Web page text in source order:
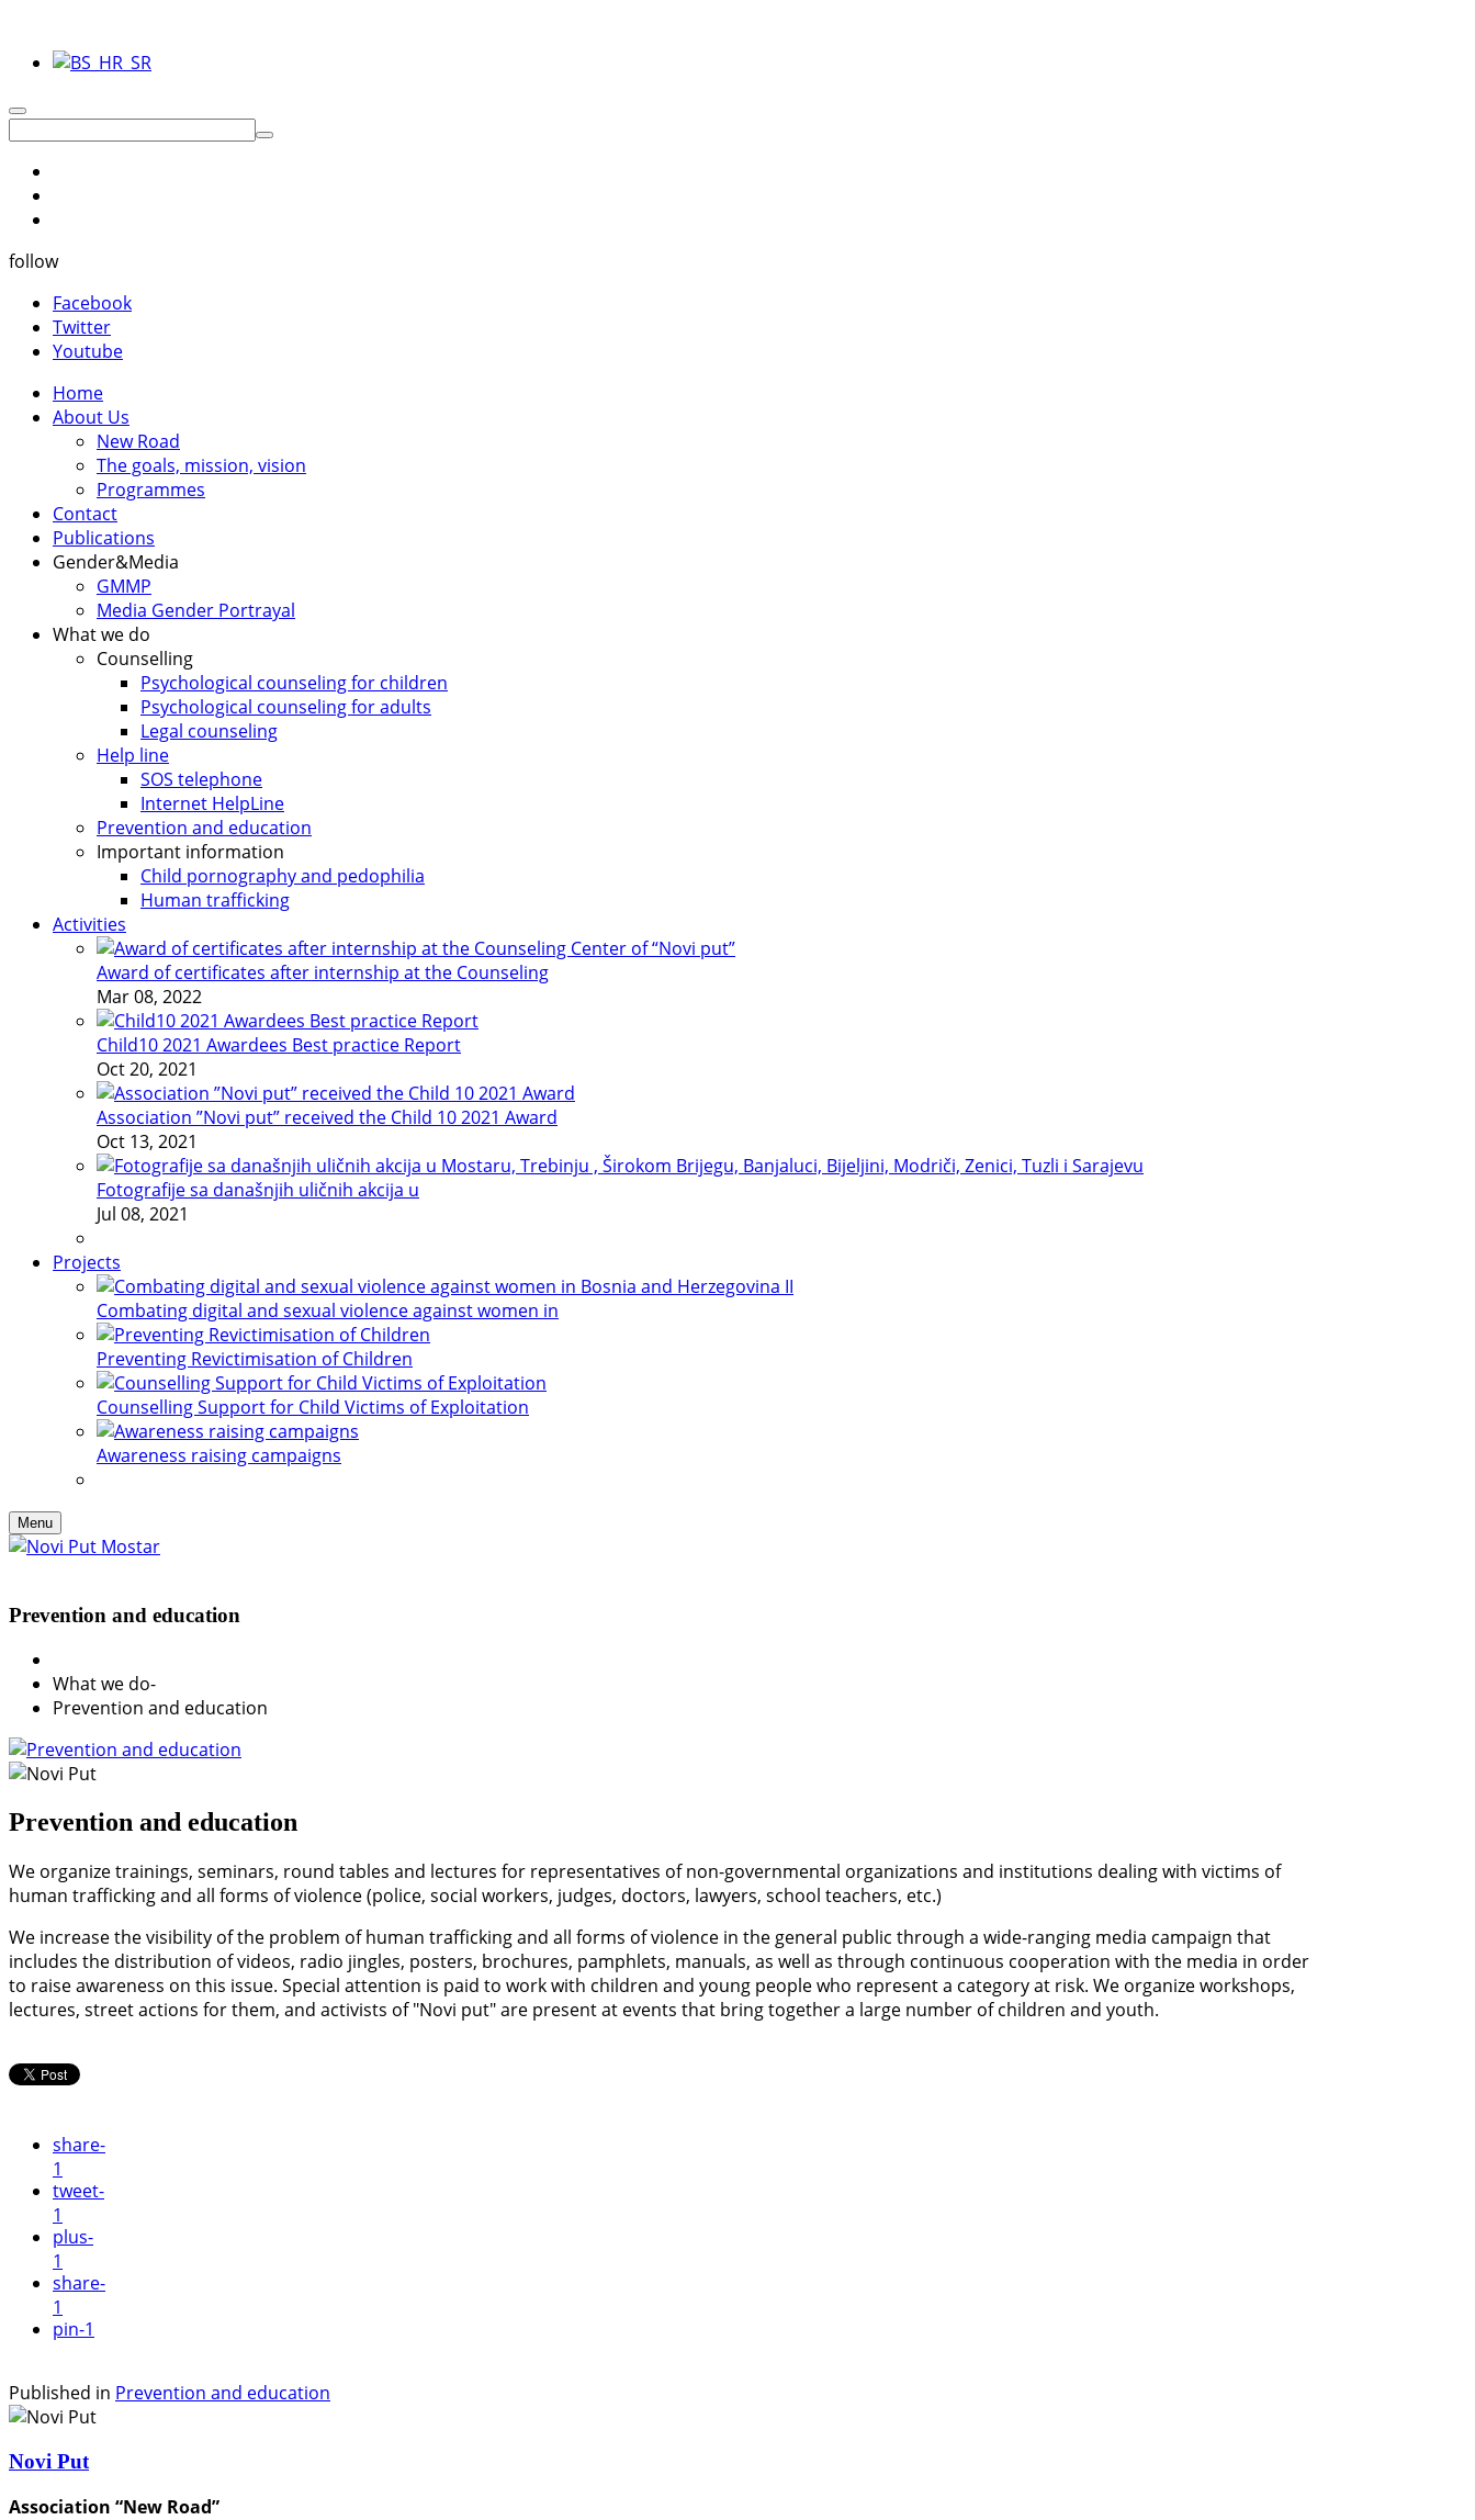
follow
Facebook
Twitter
Youtube
Home
About Us
New Road
The goals, mission, vision
Programmes
Contact
Publications
Gender&Media
GMMP
Media Gender Portrayal
What we do
Counselling
Psychological counseling for children
Psychological counseling for adults
Legal counseling
Help line
SOS telephone
Internet HelpLine
Prevention and education
Important information
Child pornography and pedophilia
Human trafficking
Activities
Award of certificates after internship at the Counseling
Mar 08, 2022
Child10 2021 Awardees Best practice Report
Oct 20, 2021
Association ”Novi put” received the Child 10 2021 Award
Oct 13, 2021
Fotografije sa današnjih uličnih akcija u
Jul 08, 2021
Projects
Combating digital and sexual violence against women in
Preventing Revictimisation of Children
Counselling Support for Child Victims of Exploitation
Awareness raising campaigns
Menu
Prevention and education
What we do-
Prevention and education
Prevention and education
We organize trainings, seminars, round tables and lectures for representatives of non-governmental organizations and institutions dealing with victims of
human trafficking and all forms of violence (police, social workers, judges, doctors, lawyers, school teachers, etc.)
We increase the visibility of the problem of human trafficking and all forms of violence in the general public through a wide-ranging media campaign that
includes the distribution of videos, radio jingles, posters, brochures, pamphlets, manuals, as well as through continuous cooperation with the media in order
to raise awareness on this issue. Special attention is paid to work with children and young people who represent a category at risk. We organize workshops,
lectures, street actions for them, and activists of "Novi put" are present at events that bring together a large number of children and youth.
share-
1
tweet-
1
plus-
1
share-
1
pin-1
Published in Prevention and education
Novi Put
Association “New Road”